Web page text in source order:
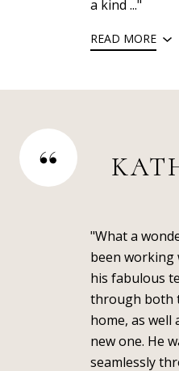
a kind ..."
READ MORE
"What a
been working
his fabulous
through both
home, as well
new one. He
seamlessly